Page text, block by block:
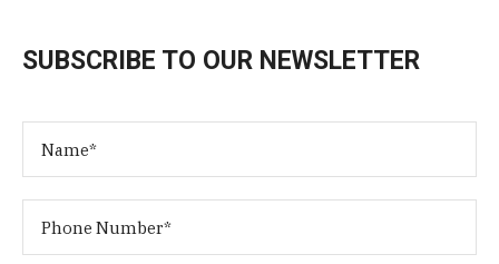
SUBSCRIBE TO OUR NEWSLETTER